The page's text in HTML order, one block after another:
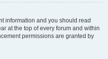
information and you should read
at the top of every forum and within
permissions are granted by